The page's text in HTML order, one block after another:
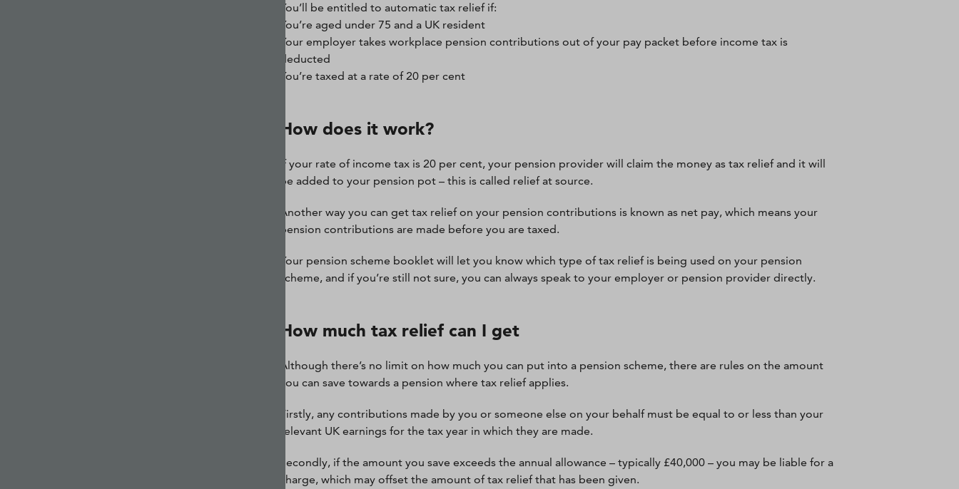
You’ll be entitled to automatic tax relief if:
You’re aged under 75 and a UK resident
Your employer takes workplace pension contributions out of your pay packet before income tax is
deducted
You’re taxed at a rate of 20 per cent
How does it work?
If your rate of income tax is 20 per cent, your pension provider will claim the money as tax relief and it will
be added to your pension pot – this is called relief at source.
Another way you can get tax relief on your pension contributions is known as net pay, which means your
pension contributions are made before you are taxed.
Your pension scheme booklet will let you know which type of tax relief is being used on your pension
scheme, and if you’re still not sure, you can always speak to your employer or pension provider directly.
How much tax relief can I get
Although there’s no limit on how much you can put into a pension scheme, there are rules on the amount
you can save towards a pension where tax relief applies.
Firstly, any contributions made by you or someone else on your behalf must be equal to or less than your
relevant UK earnings for the tax year in which they are made.
Secondly, if the amount you save exceeds the annual allowance – typically £40,000 – you may be liable for a
charge, which may offset the amount of tax relief that has been given.